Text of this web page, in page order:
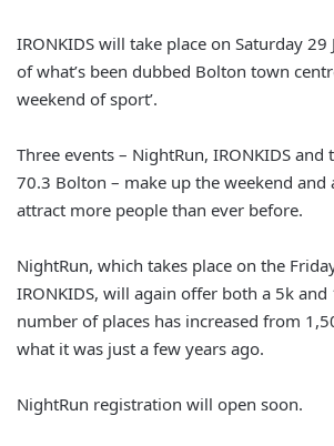
IRONKIDS will take place on Saturday 29
of what’s been dubbed Bolton town
weekend of sport’.
Three events – NightRun, IRONKIDS and
70.3 Bolton – make up the weekend and
attract more people than ever before.
NightRun, which takes place on the
IRONKIDS, will again offer both a 5k
number of places has increased from
what it was just a few years ago.
NightRun registration will open soon.